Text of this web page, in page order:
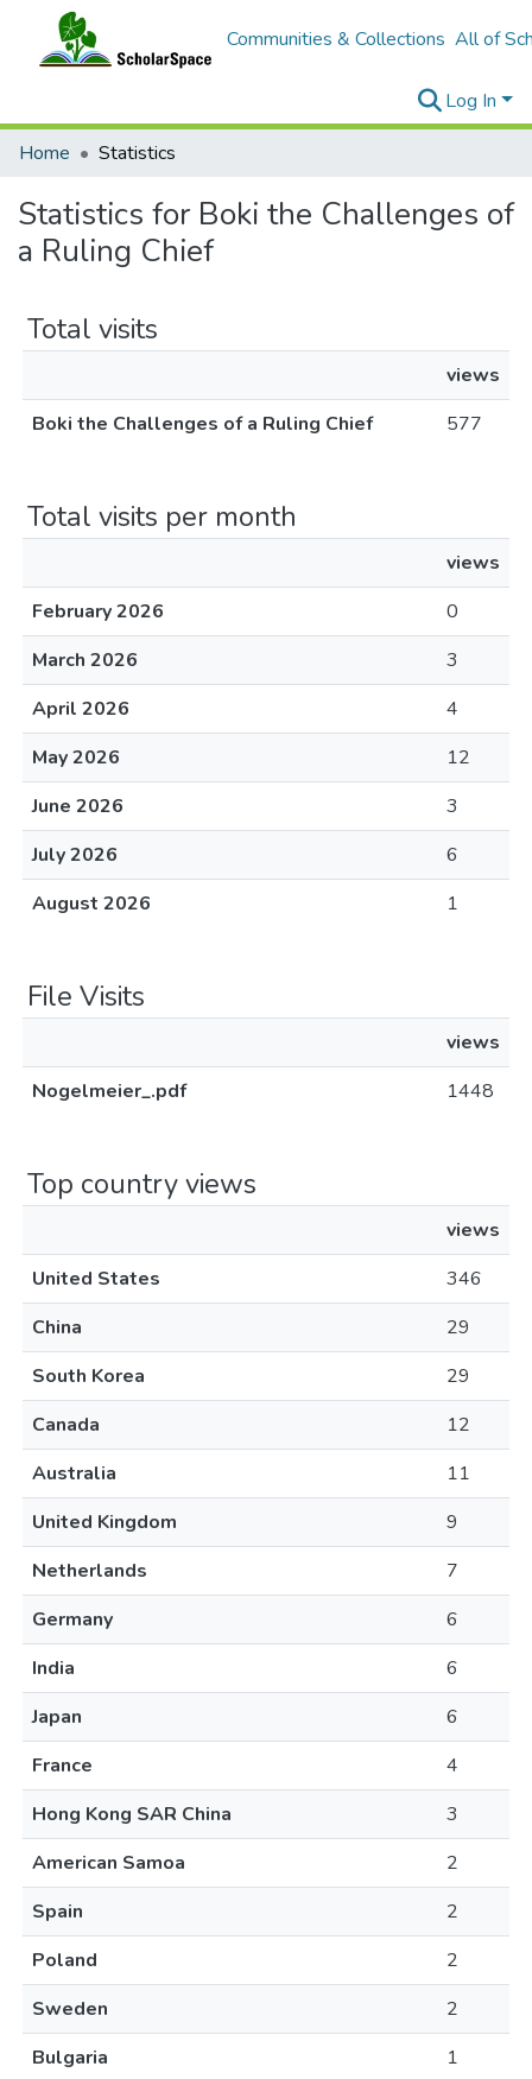
Communities & Collections All of
Log In
Home
Statistics
Statistics for Boki the Challenges of
a Ruling Chief
Total visits
views
Boki the Challenges of a Ruling Chief
577
Total visits per month
views
February 2026
0
March 2026
3
April 2026
4
May 2026
12
June 2026
3
July 2026
6
August 2026
1
File Visits
views
Nogelmeier_.pdf
1448
Top country views
views
United States
346
China
29
South Korea
29
Canada
12
Australia
11
United Kingdom
9
Netherlands
7
Germany
6
India
6
Japan
6
France
4
Hong Kong SAR China
3
American Samoa
2
Spain
2
Poland
2
Sweden
2
Bulgaria
1